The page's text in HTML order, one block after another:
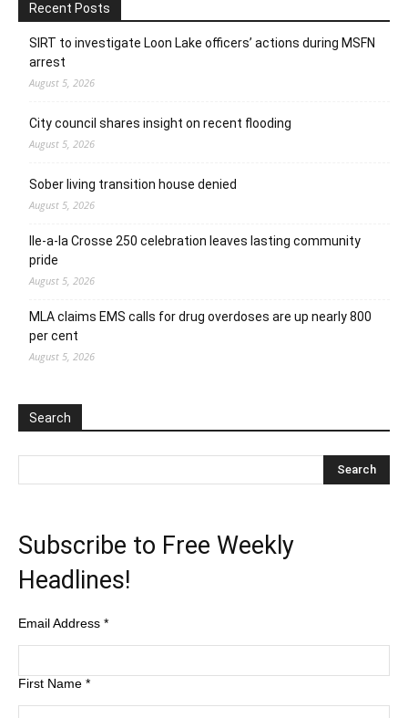
Recent Posts
SIRT to investigate Loon Lake officers’ actions during MSFN
arrest
August 5, 2026
City council shares insight on recent flooding
August 5, 2026
Sober living transition house denied
August 5, 2026
Ile-a-la Crosse 250 celebration leaves lasting community
pride
August 5, 2026
MLA claims EMS calls for drug overdoses are up nearly 800
per cent
August 5, 2026
Search
Subscribe to Free Weekly
Headlines!
Email Address *
First Name *